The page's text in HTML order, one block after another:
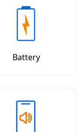
Battery